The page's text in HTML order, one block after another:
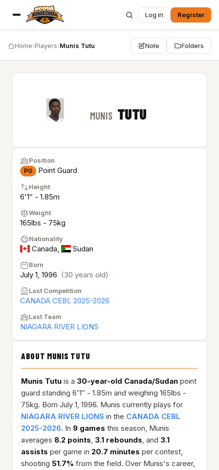
Log in Register
Home›Players›Munis Tutu Note Folders
MUNIS TUTU
Position
PG Point Guard
Height
6'1″ - 1.85m
Weight
165lbs - 75kg
Nationality
Canada, Sudan
Born
July 1, 1996 (30 years old)
Last Competition
CANADA CEBL 2025-2026
Last Team
NIAGARA RIVER LIONS
ABOUT MUNIS TUTU
Munis Tutu is a 30-year-old Canada/Sudan point
guard standing 6'1″ - 1.85m and weighing 165lbs -
75kg. Born July 1, 1996. Munis currently plays for
NIAGARA RIVER LIONS in the CANADA CEBL
2025-2026. In 9 games this season, Munis
averages 8.2 points, 3.1 rebounds, and 3.1
assists per game in 20.7 minutes per contest,
shooting 51.7% from the field. Over Munis's career,